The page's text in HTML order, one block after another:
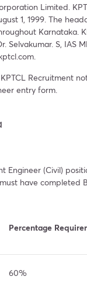
Limited.
1, 1999. The
Karnataka.
Selvakumar. S, IAS
Recruitment
entry form.
Engineer (Civil)
have completed
Percentage
60%